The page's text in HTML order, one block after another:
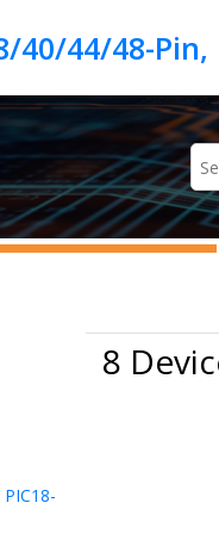
PIC18-
8